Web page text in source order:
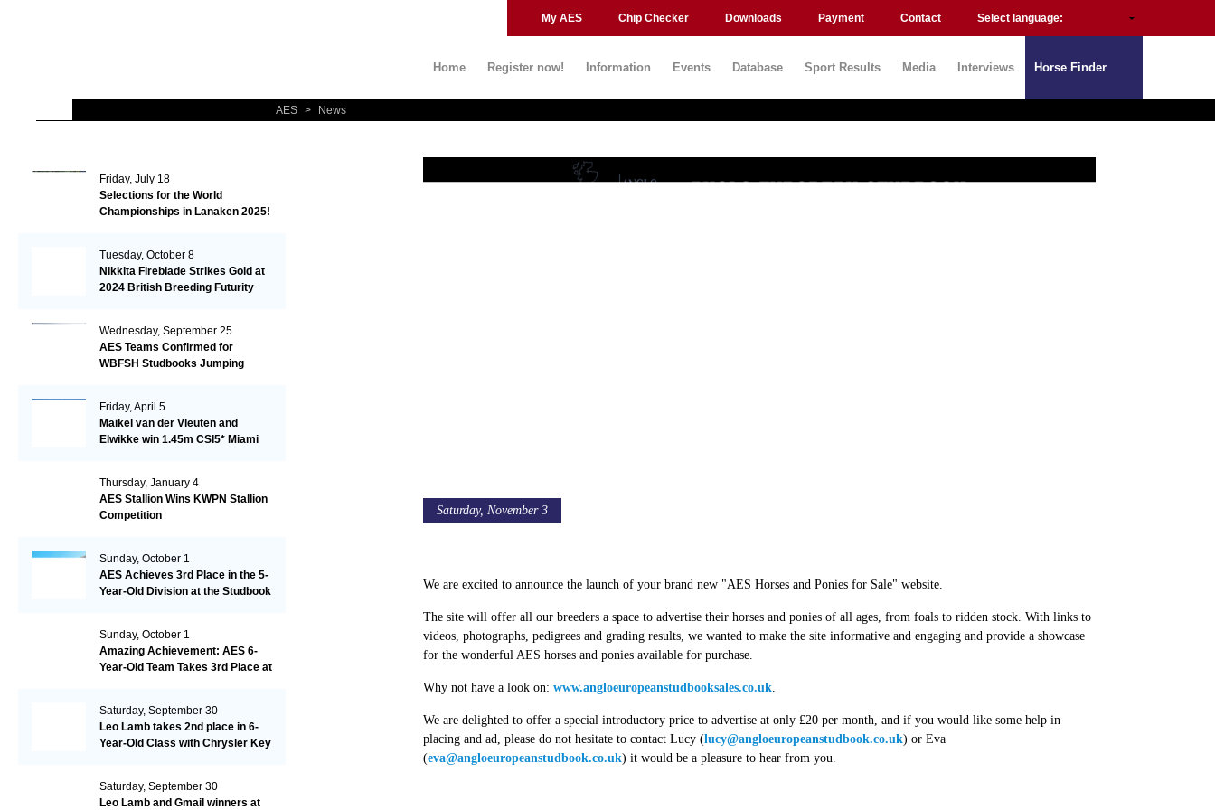
My AES Chip Checker Downloads Payment Contact Select language:
Home Register now! Information Events Database Sport Results Media Interviews Horse Finder
AES > News
Saturday, November 3
We are excited to announce the launch of your brand new "AES Horses and Ponies for Sale" website.
The site will offer all our breeders a space to advertise their horses and ponies of all ages, from foals to ridden stock. With links to
videos, photographs, pedigrees and grading results, we wanted to make the site informative and engaging and provide a showcase
for the wonderful AES horses and ponies available for purchase.
Why not have a look on: www.angloeuropeanstudbooksales.co.uk.
We are delighted to offer a special introductory price to advertise at only £20 per month, and if you would like some help in
placing and ad, please do not hesitate to contact Lucy (lucy@angloeuropeanstudbook.co.uk) or Eva
(eva@angloeuropeanstudbook.co.uk) it would be a pleasure to hear from you.
Friday, July 18
Selections for the World
Championships in Lanaken 2025!
Tuesday, October 8
Nikkita Fireblade Strikes Gold at
2024 British Breeding Futurity
Wednesday, September 25
AES Teams Confirmed for
WBFSH Studbooks Jumping
Friday, April 5
Maikel van der Vleuten and
Elwikke win 1.45m CSI5* Miami
Thursday, January 4
AES Stallion Wins KWPN Stallion
Competition
Sunday, October 1
AES Achieves 3rd Place in the 5-
Year-Old Division at the Studbook
Sunday, October 1
Amazing Achievement: AES 6-
Year-Old Team Takes 3rd Place at
Saturday, September 30
Leo Lamb takes 2nd place in 6-
Year-Old Class with Chrysler Key
Saturday, September 30
Leo Lamb and Gmail winners at